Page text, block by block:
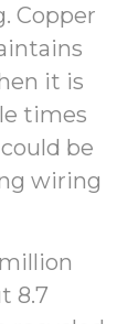
Copper
it is
times
be
wiring
8.7